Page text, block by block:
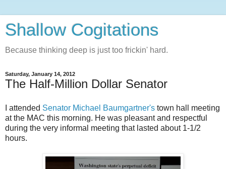
Shallow Cogitations
Because thinking deep is just too frickin' hard.
Saturday, January 14, 2012
The Half-Million Dollar Senator
I attended Senator Michael Baumgartner's town hall meeting
at the MAC this morning. He was pleasant and respectful
during the very informal meeting that lasted about 1-1/2
hours.